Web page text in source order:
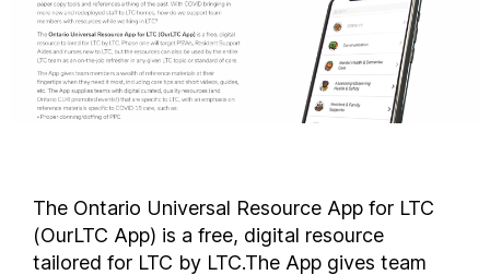
The Ontario Universal Resource App for LTC
(OurLTC App) is a free, digital resource
tailored for LTC by LTC.The App gives team